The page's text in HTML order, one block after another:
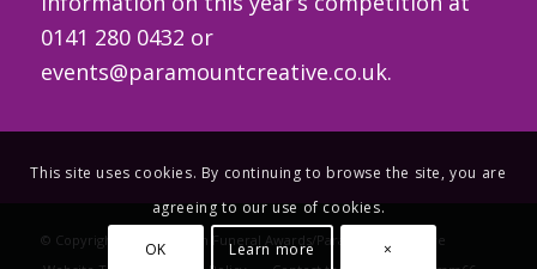
0141 280 0432 or
events@paramountcreative.co.uk.
© Copyright - The Scottish Funeral Awards/Paramount Creative
This site uses cookies. By continuing to browse the site, you are
agreeing to our use of cookies.
OK Learn more ×